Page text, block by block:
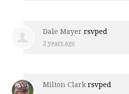
Dale Mayer rsvped
3 years ago
Milton Clarkrsvped